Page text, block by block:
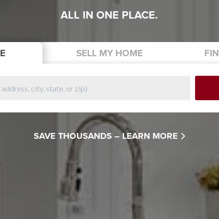
ALL IN ONE PLACE.
SELLMY HOME
SAVE THOUSANDS – LEARN MORE